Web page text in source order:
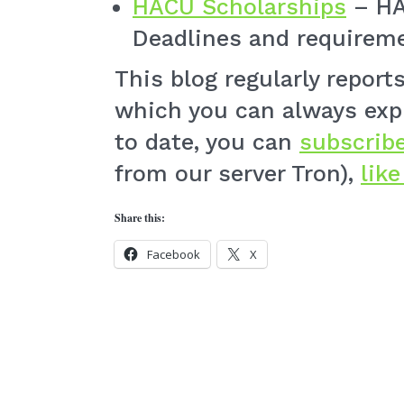
HACU Scholarships –
Deadlines and
This blog regularly
which you can always
to date, you can
from our server Tron),
Share this:
Facebook X